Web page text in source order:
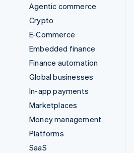
Agentic commerce
Crypto
E-Commerce
Embedded finance
Finance automation
Global businesses
In-app payments
Marketplaces
Money management
Platforms
SaaS